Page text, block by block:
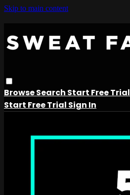
Skip to main content
BrowseSearch Start Free Trial
Start Free Trial Sign In